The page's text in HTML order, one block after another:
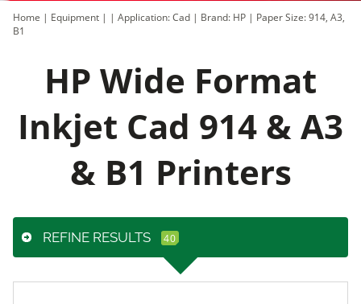
Home | Equipment | | Application: Cad | Brand: HP | Paper Size: 914, A3,
B1
HP Wide Format
Inkjet Cad 914 & A3
& B1 Printers
REFINE RESULTS